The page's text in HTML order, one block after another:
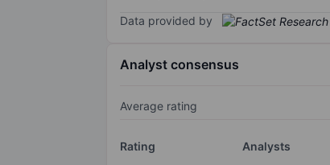
Data provided by
Analyst consensus
Average rating
Rating
Analysts